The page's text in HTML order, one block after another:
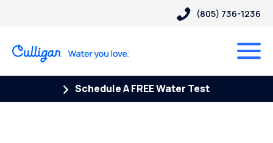
(805) 736-1236
Schedule A FREE Water Test